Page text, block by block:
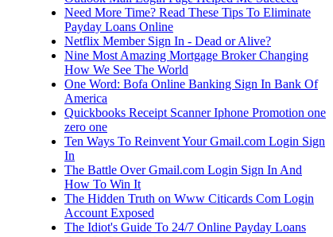
Need More Time? Read These Tips To Eliminate
Payday Loans Online
Netflix Member Sign In - Dead or Alive?
Nine Most Amazing Mortgage Broker Changing
How We See The World
One Word: Bofa Online Banking Sign In Bank Of
America
Quickbooks Receipt Scanner Iphone Promotion one
zero one
Ten Ways To Reinvent Your Gmail.com Login Sign
In
The Battle Over Gmail.com Login Sign In And
How To Win It
The Hidden Truth on Www Citicards Com Login
Account Exposed
The Idiot's Guide To 24/7 Online Payday Loans